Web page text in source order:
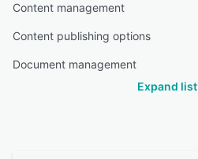
Content management
Content publishing options
Document management
Expand list